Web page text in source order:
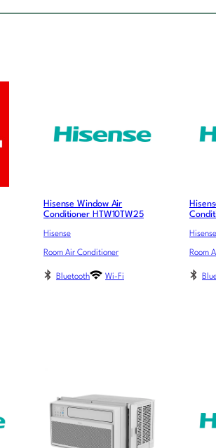
Hisense Window Air
Conditioner HTW10TW25
Hisense
Room Air Conditioner
Bluetooth Wi-Fi
Hisense
Room